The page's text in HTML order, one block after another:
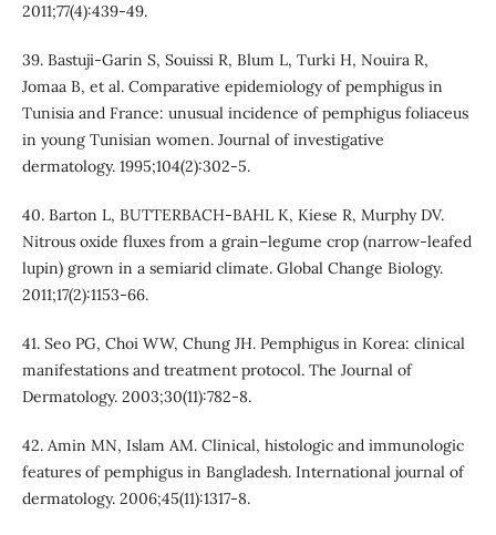
2011;77(4):439-49.
39. Bastuji-Garin S, Souissi R, Blum L, Turki H, Nouira R,
Jomaa B, et al. Comparative epidemiology of pemphigus in
Tunisia and France: unusual incidence of pemphigus foliaceus
in young Tunisian women. Journal of investigative
dermatology. 1995;104(2):302-5.
40. Barton L, BUTTERBACH‐BAHL K, Kiese R, Murphy DV.
Nitrous oxide fluxes from a grain–legume crop (narrow‐leafed
lupin) grown in a semiarid climate. Global Change Biology.
2011;17(2):1153-66.
41. Seo PG, Choi WW, Chung JH. Pemphigus in Korea: clinical
manifestations and treatment protocol. The Journal of
Dermatology. 2003;30(11):782-8.
42. Amin MN, Islam AM. Clinical, histologic and immunologic
features of pemphigus in Bangladesh. International journal of
dermatology. 2006;45(11):1317-8.